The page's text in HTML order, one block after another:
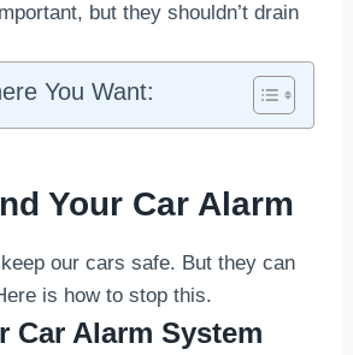
but they shouldn’t drain
You Want:
Your Car Alarm
our cars safe. But they can
is how to stop this.
Car Alarm System